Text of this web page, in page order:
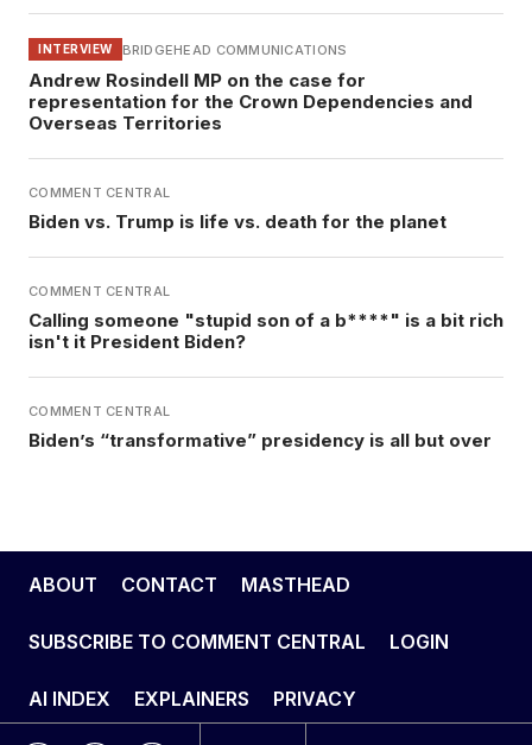
INTERVIEW BRIDGEHEAD COMMUNICATIONS
Andrew Rosindell MP on the case for
representation for the Crown Dependencies and
Overseas Territories
COMMENT CENTRAL
Biden vs. Trump is life vs. death for the planet
COMMENT CENTRAL
Calling someone "stupid son of a b****" is a bit rich
isn't it President Biden?
COMMENT CENTRAL
Biden’s “transformative” presidency is all but over
ABOUT CONTACT MASTHEAD
SUBSCRIBE TO COMMENT CENTRAL LOGIN
AI INDEX EXPLAINERS PRIVACY